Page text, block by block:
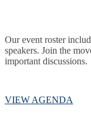
Our event roster
speakers. Join the
important discussions.
VIEW AGENDA